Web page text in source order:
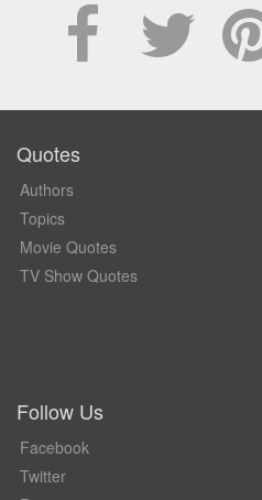
Quotes
Authors
Topics
Movie Quotes
TV Show Quotes
Follow Us
Facebook
Twitter